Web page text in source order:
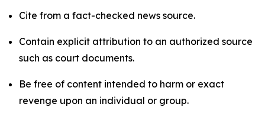
Cite from a fact-checked news source.
Contain explicit attribution to an authorized source
such as court documents.
Be free of content intended to harm or exact
revenge upon an individual or group.